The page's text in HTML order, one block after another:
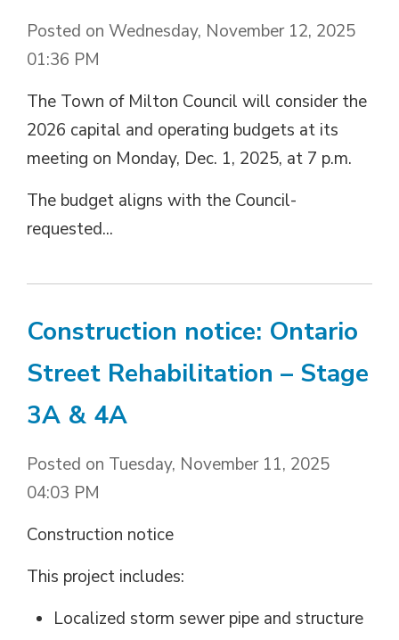
Posted on Wednesday, November 12, 2025
01:36 PM
The Town of Milton Council will consider the
2026 capital and operating budgets at its
meeting on Monday, Dec. 1, 2025, at 7 p.m.
The budget aligns with the Council-
requested...
Construction notice: Ontario
Street Rehabilitation – Stage
3A & 4A
Posted on Tuesday, November 11, 2025
04:03 PM
Construction notice
This project includes:
Localized storm sewer pipe and structure